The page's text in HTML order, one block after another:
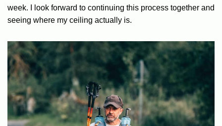
week. I look forward to continuing this process together and
seeing where my ceiling actually is.